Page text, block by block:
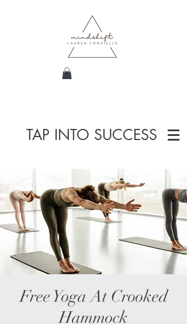
TAP INTO SUCCESS
Free Yoga At Crooked
Hammock